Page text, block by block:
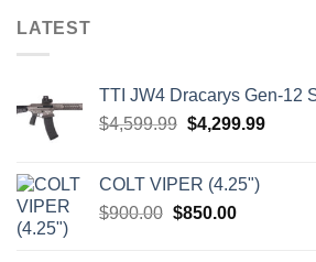
LATEST
TTI JW4 Dracarys Gen-12
$4,599.99 Original
$4,599.99.
$4,299.99Current
COLT VIPER (4.25")
$900.00 Original
$850.00Current